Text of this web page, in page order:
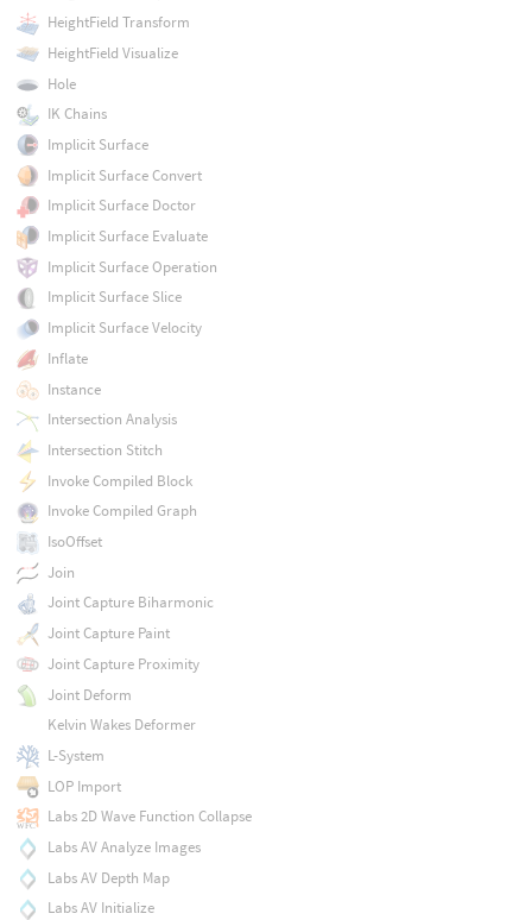
HeightField Transform
HeightField Visualize
Hole
IK Chains
Implicit Surface
Implicit Surface Convert
Implicit Surface Doctor
Implicit Surface Evaluate
Implicit Surface Operation
Implicit Surface Slice
Implicit Surface Velocity
Inflate
Instance
Intersection Analysis
Intersection Stitch
Invoke Compiled Block
Invoke Compiled Graph
IsoOffset
Join
Joint Capture Biharmonic
Joint Capture Paint
Joint Capture Proximity
Joint Deform
Kelvin Wakes Deformer
L-System
LOP Import
Labs 2D Wave Function Collapse
Labs AV Analyze Images
Labs AV Depth Map
Labs AV Initialize